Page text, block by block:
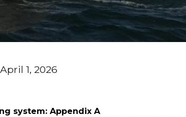
1, 2026
system: Appendix A